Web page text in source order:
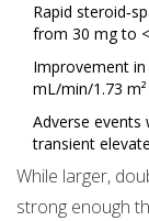
Rapid
from 30 mg to
Improvement
mL/min/1.73
Adverse events
transient
While larger,
strong enough